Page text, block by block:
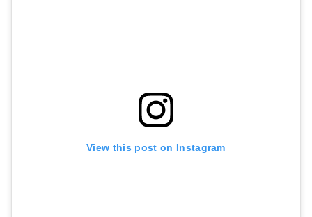
View this post on Instagram